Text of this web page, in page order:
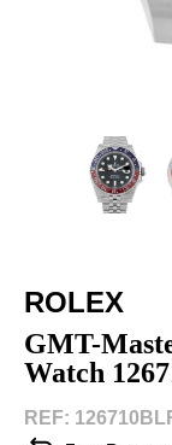
ROLEX
GMT-
Watch
REF: